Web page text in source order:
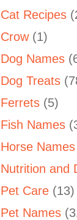
Cat Recipes
Crow(1)
Dog Names
Dog Treats
Ferrets (5)
Fish Names
Horse Names
Nutrition and
Pet Care (13)
Pet Names